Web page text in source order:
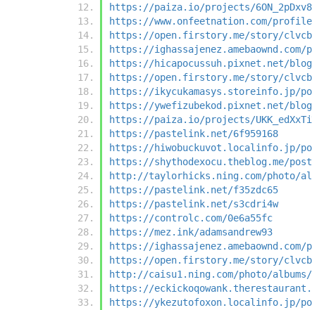
https://paiza.io/projects/
https://www.onfeetnation.com/
https://open.firstory.me/story/
https://ighassajenez.amebaownd.com/
https://hicapocussuh.pixnet.net/
https://open.firstory.me/story/
https://ikycukamasys.storeinfo.jp/
https://ywefizubekod.pixnet.net/
https://paiza.io/projects/
https://pastelink.net/6f959168
https://hiwobuckuvot.localinfo.jp/
https://shythodexocu.theblog.me/
http://taylorhicks.ning.com/photo/
https://pastelink.net/f35zdc65
https://pastelink.net/s3cdri4w
https://controlc.com/0e6a55fc
https://mez.ink/adamsandrew93
https://ighassajenez.amebaownd.com/
https://open.firstory.me/story/
http://caisu1.ning.com/photo/albums/
https://
https://ykezutofoxon.localinfo.jp/